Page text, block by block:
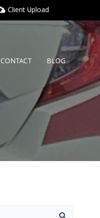
Client Upload
CONTACT BLOG